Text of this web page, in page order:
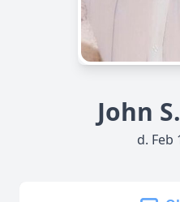
John
d. Feb